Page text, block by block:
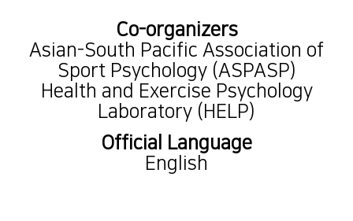
Co-organizers
Asian-South Pacific Association of
Sport Psychology (ASPASP)
Health and Exercise Psychology
Laboratory (HELP)
Official Language
English